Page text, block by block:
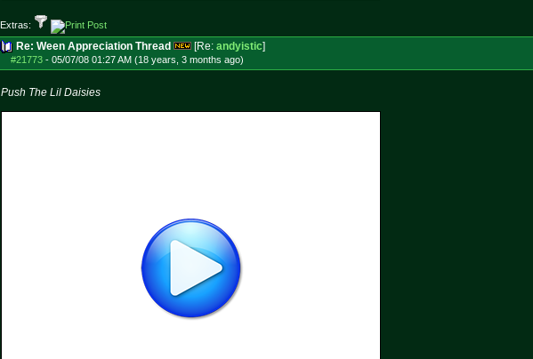
Extras:
Re: Ween Appreciation Thread [Re: andyistic]
#21773 - 05/07/08 01:27 AM (18 years, 3 months ago)
Push The Lil Daisies